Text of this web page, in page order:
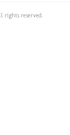
rights reserved.